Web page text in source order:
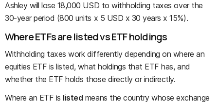
Ashley will lose 18,000 USD to withholding taxes over the
30-year period (800 units x 5 USD x 30 years x 15%).
Where ETFs are listed vs ETF holdings
Withholding taxes work differently depending on where an
equities ETF is listed, what holdings that ETF has, and
whether the ETF holds those directly or indirectly.
Where an ETF is listed means the country whose exchange